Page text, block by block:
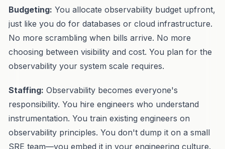
Budgeting: You allocate observability budget upfront,
just like you do for databases or cloud infrastructure.
No more scrambling when bills arrive. No more
choosing between visibility and cost. You plan for the
observability your system scale requires.
Staffing: Observability becomes everyone's
responsibility. You hire engineers who understand
instrumentation. You train existing engineers on
observability principles. You don't dump it on a small
SRE team—you embed it in your engineering culture.